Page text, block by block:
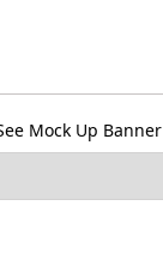
Mock Up Banner